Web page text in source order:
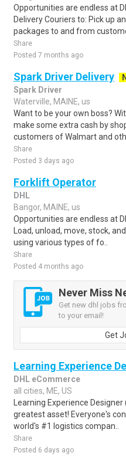
Opportunities are endless at
Delivery Couriers to: Pick up
packages to and from
Share
Posted 7 months ago
Spark Driver Delivery
Spark Driver
Waterville, MAINE, us
Want to be your own boss?
make some extra cash by
customers of Walmart and
Share
Posted 3 days ago
Forklift Operator
DHL
Bangor, MAINE, us
Opportunities are endless at
Load, unload, move, stock,
using various types of fo..
Share
Posted 4 months ago
Never Miss
Get new dhl jobs
to your email!
Get
Learning Experience
DHL eCommerce
all cities, ME, US
Learning Experience
greatest asset! Everyone's
world's #1 logistics compan..
Share
Posted 6 days ago